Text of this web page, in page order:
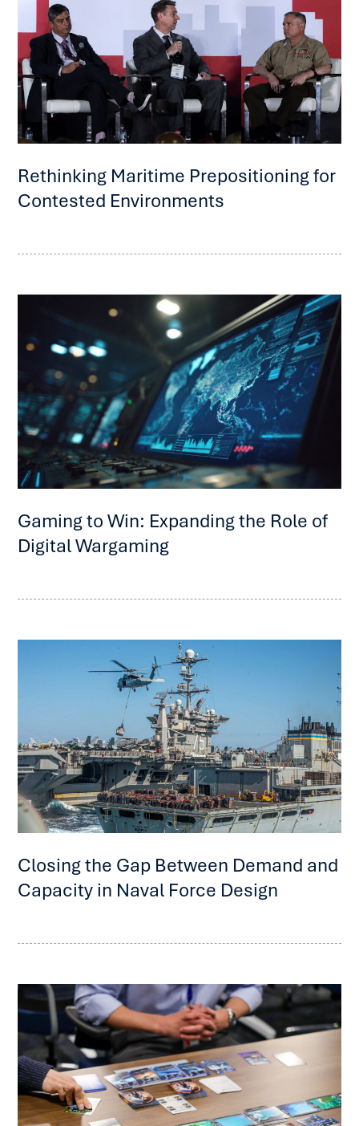
Rethinking Maritime Prepositioning for
Contested Environments
Gaming to Win: Expanding the Role of
Digital Wargaming
Closing the Gap Between Demand and
Capacity in Naval Force Design